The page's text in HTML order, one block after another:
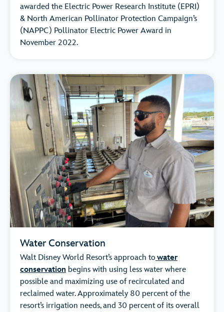
awarded the Electric Power Research Institute (EPRI)
& North American Pollinator Protection Campaign’s
(NAPPC) Pollinator Electric Power Award in
November 2022.
Water Conservation
Walt Disney World Resort’s approach to water
conservation begins with using less water where
possible and maximizing use of recirculated and
reclaimed water. Approximately 80 percent of the
resort’s irrigation needs, and 30 percent of its overall